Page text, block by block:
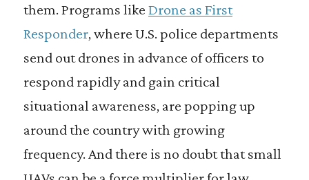
them. Programs like Drone as First
Responder, where U.S. police departments
send out drones in advance of officers to
respond rapidly and gain critical
situational awareness, are popping up
around the country with growing
frequency. And there is no doubt that small